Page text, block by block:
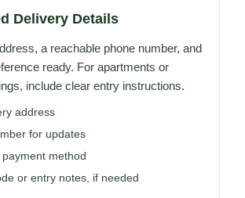
Delivery Details
a reachable phone number, and
ready. For apartments or
include clear entry instructions.
address
for updates
method
or entry notes, if needed